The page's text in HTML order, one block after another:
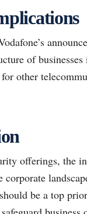
of
other
offerings, the
be a top